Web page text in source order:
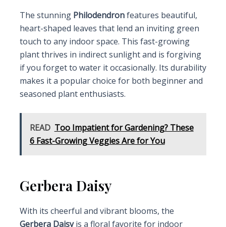
The stunning Philodendronfeatures beautiful,
heart-shaped leaves that lend an inviting green
touch to any indoor space. This fast-growing
plant thrives in indirect sunlight and is forgiving
if you forget to water it occasionally. Its durability
makes it a popular choice for both beginner and
seasoned plant enthusiasts.
READ Too Impatient for Gardening? These
6 Fast-Growing Veggies Are for You
Gerbera Daisy
With its cheerful and vibrant blooms, the
Gerbera Daisyis a floral favorite for indoor